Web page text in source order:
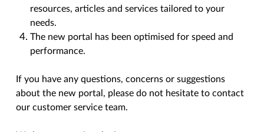
resources, articles and services tailored to your
needs.
The new portal has been optimised for speed and
performance.
If you have any questions, concerns or suggestions
about the new portal, please do not hesitate to contact
our customer service team.